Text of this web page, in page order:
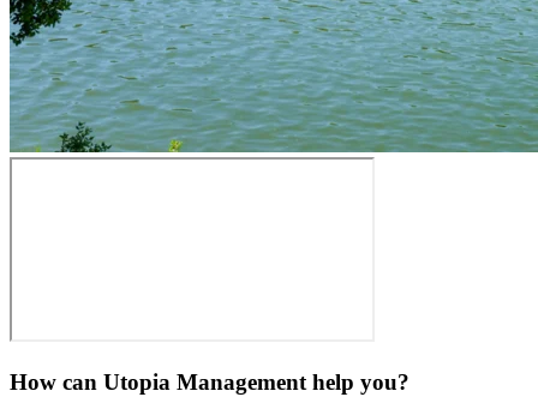
How can Utopia Management help you?